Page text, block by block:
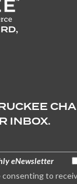
INBOX.
eNewsletter
to